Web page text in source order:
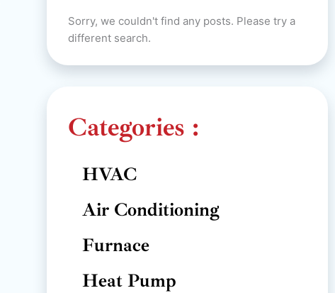
Sorry, we couldn't find any posts. Please try a
different search.
Categories :
HVAC
Air Conditioning
Furnace
Heat Pump